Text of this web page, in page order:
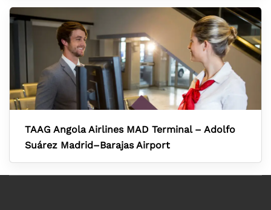
TAAG Angola Airlines MAD Terminal – Adolfo
Suárez Madrid–Barajas Airport